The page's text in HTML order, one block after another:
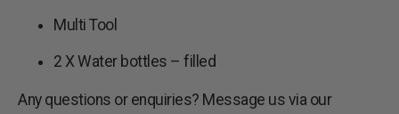
Multi Tool
2 X Water bottles – filled
Any questions or enquiries? Message us via our